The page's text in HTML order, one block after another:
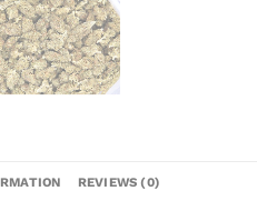
REVIEWS (0)